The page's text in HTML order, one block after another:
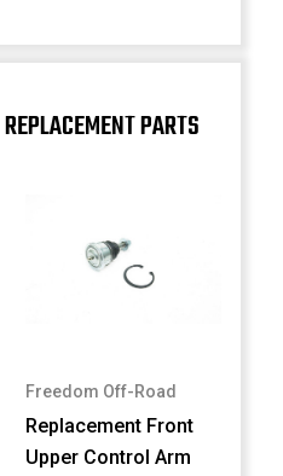
REPLACEMENT PARTS
Freedom Off-Road
Replacement Front
Upper Control Arm